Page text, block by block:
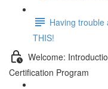
Having trouble
THIS!
Welcome:
Certification Program